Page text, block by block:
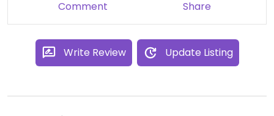
Comment Share
Write Review Update Listing